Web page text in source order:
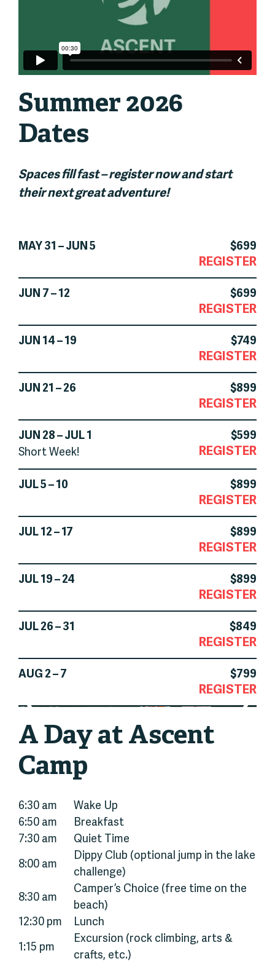
Summer 2026
Dates
Spaces fill fast – register now and start
their next great adventure!
MAY 31 – JUN 5 $699
REGISTER
JUN 7 – 12 $699
REGISTER
JUN 14 – 19 $749
REGISTER
JUN 21 – 26 $899
REGISTER
JUN 28 – JUL 1
Short Week!
$599
REGISTER
JUL 5 – 10 $899
REGISTER
JUL 12 – 17 $899
REGISTER
JUL 19 – 24 $899
REGISTER
JUL 26 – 31 $849
REGISTER
AUG 2 – 7 $799
REGISTER
A Day at Ascent
Camp
6:30 am
Wake Up
6:50 am
Breakfast
7:30 am
Quiet Time
8:00 am
Dippy Club (optional jump in the lake
challenge)
8:30 am
Camper’s Choice (free time on the
beach)
12:30 pm
Lunch
1:15 pm
Excursion (rock climbing, arts &
crafts, etc.)